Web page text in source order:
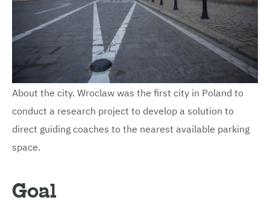
About the city. Wroclaw was the first city in Poland to
conduct a research project to develop a solution to
direct guiding coaches to the nearest available parking
space.
Goal